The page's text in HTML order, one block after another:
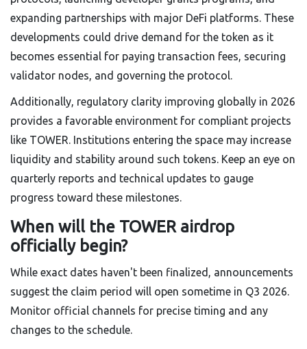
expanding partnerships with major DeFi platforms. These
developments could drive demand for the token as it
becomes essential for paying transaction fees, securing
validator nodes, and governing the protocol.
Additionally, regulatory clarity improving globally in 2026
provides a favorable environment for compliant projects
like TOWER. Institutions entering the space may increase
liquidity and stability around such tokens. Keep an eye on
quarterly reports and technical updates to gauge
progress toward these milestones.
When will the TOWER airdrop
officially begin?
While exact dates haven't been finalized, announcements
suggest the claim period will open sometime in Q3 2026.
Monitor official channels for precise timing and any
changes to the schedule.